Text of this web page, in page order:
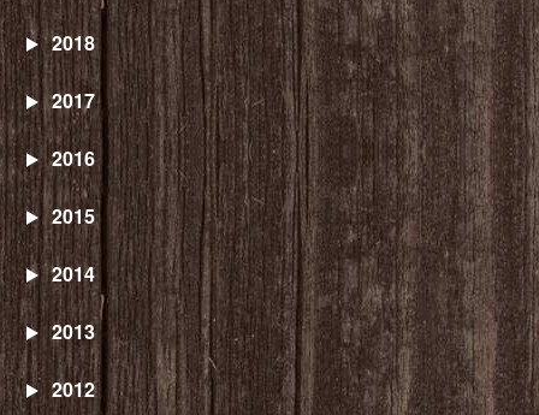
2018
2017
2016
2015
2014
2013
2012